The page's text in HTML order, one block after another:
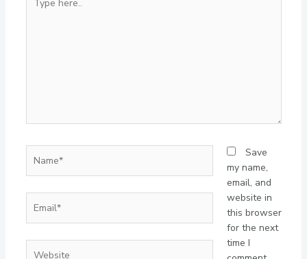
here..
Save
my name,
email, and
website in
this browser
for the next
time I